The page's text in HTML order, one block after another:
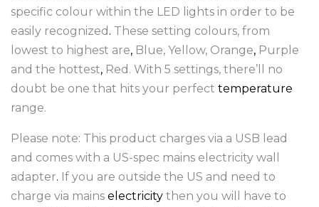
specific colour within the LED lights in order to be
easily recognized . These setting colours, from
lowest to highest are, Blue, Yellow, Orange, Purple
and the hottest, Red. With 5 settings, there’ll no
doubt be one that hits your perfect temperature
range.
Please note: This product charges via a USB lead
and comes with a US-spec mains electricity wall
adapter. If you are outside the US and need to
charge via mains electricity then you will have to